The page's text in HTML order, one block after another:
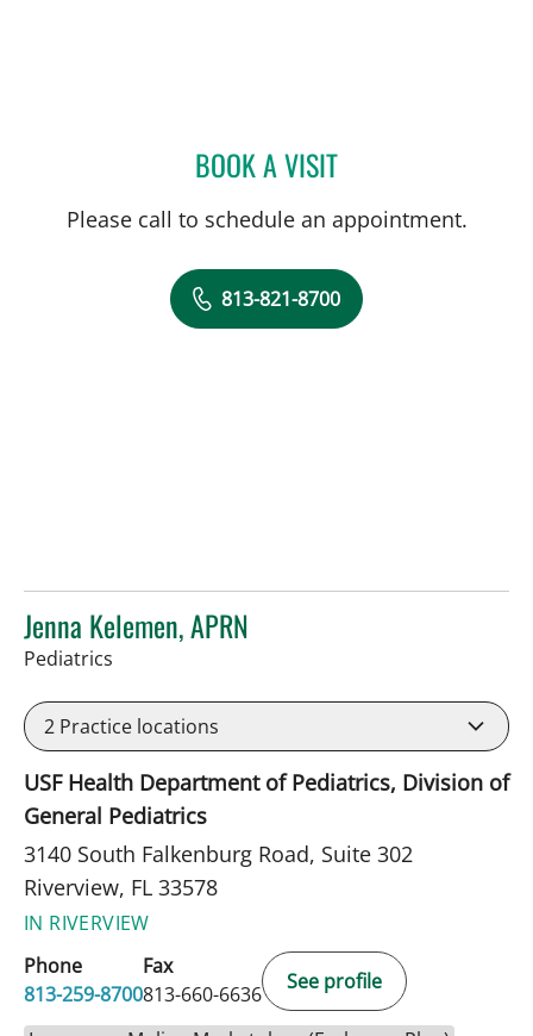
BOOK A VISITELIANA PIEDRAHITA
Please call to schedule an appointment.
813-821-8700
Jenna Kelemen, APRN
Pediatrics
2 Practice locations
USF Health Department of Pediatrics, Division of
General Pediatrics
3140 South Falkenburg Road, Suite 302
Riverview, FL 33578
IN RIVERVIEW
Phone
813-259-8700
Fax
813-660-6636
See profile